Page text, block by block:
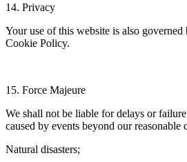
14. Privacy
Your use of this website is also
Cookie Policy.
15. Force Majeure
We shall not be liable for delays or
caused by events beyond our
Natural disasters;